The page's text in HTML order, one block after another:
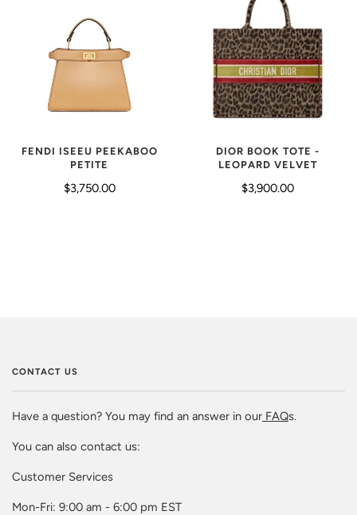
FENDI ISEEU PEEKABOO
PETITE
$3,750.00
DIOR BOOK TOTE -
LEOPARD VELVET
$3,900.00
CONTACT US
Have a question? You may find an answer in our FAQs.
You can also contact us:
Customer Services
Mon-Fri: 9:00 am - 6:00 pm EST